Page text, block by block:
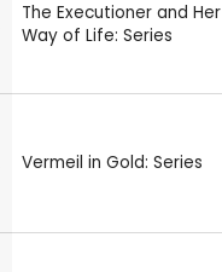
The Executioner and Her
Way of Life: Series
Vermeil in Gold: Series